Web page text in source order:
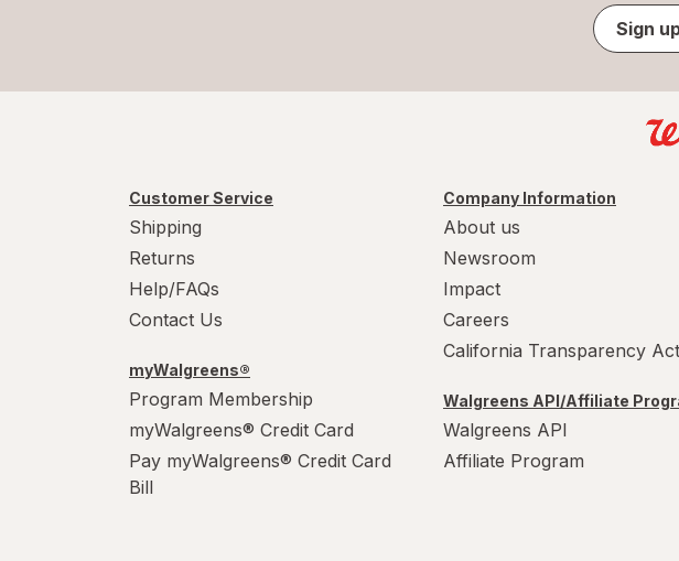
Sign
Customer Service
Shipping
Returns
Help/FAQs
Contact Us
myWalgreens®
Program Membership
myWalgreens® Credit Card
Pay myWalgreens® Credit Card
Bill
Company Information
About us
Newsroom
Impact
Careers
California Transparency Act
Walgreens API/Affiliate
Walgreens API
Affiliate Program